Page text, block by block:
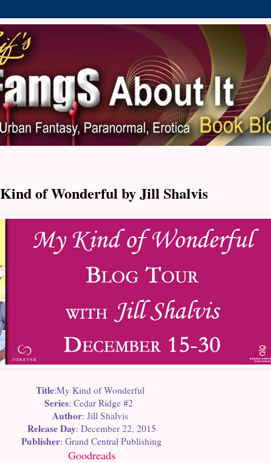
of Wonderful by Jill Shalvis
Title:My Kind of Wonderful
Series: Cedar Ridge #2
Author: Jill Shalvis
Release Day: December 22, 2015
Publisher: Grand Central Publishing
Goodreads